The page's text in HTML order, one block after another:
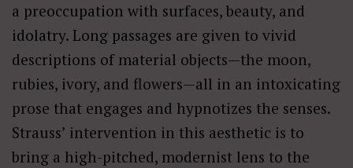
a preoccupation with surfaces, beauty, and
idolatry. Long passages are given to vivid
descriptions of material objects—the moon,
rubies, ivory, and flowers—all in an intoxicating
prose that engages and hypnotizes the senses.
Strauss’ intervention in this aesthetic is to
bring a high-pitched, modernist lens to the